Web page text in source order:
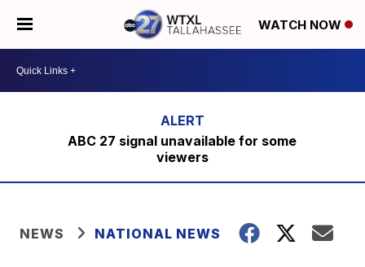
WATCH NOW
ABC 27 signal unavailable for some
viewers
NEWS NATIONAL NEWS